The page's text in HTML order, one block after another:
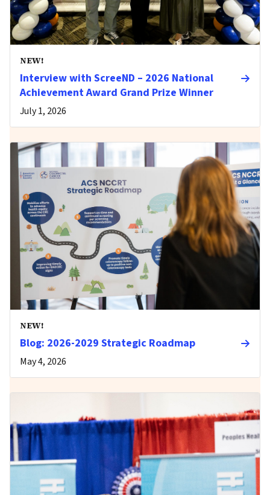
NEW!
Interview with ScreeND – 2026 National
Achievement Award Grand Prize Winner
July 1, 2026
NEW!
Blog: 2026-2029 Strategic Roadmap
May 4, 2026